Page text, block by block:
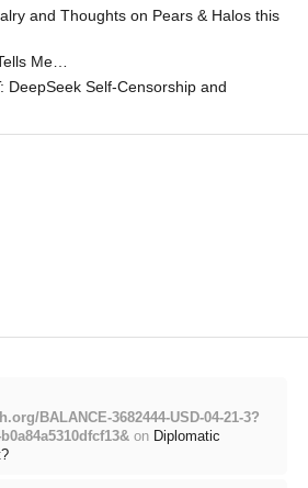
and Thoughts on Pears & Halos this
Me…
DeepSeek Self-Censorship and
BALANCE-3682444-USD-04-21-3?
on Diplomatic